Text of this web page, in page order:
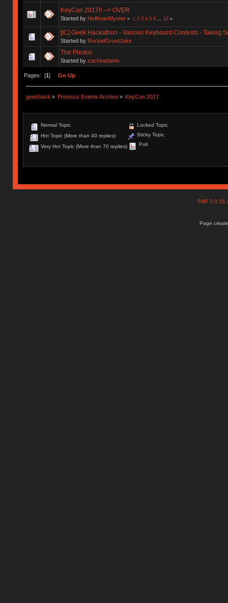
KeyCon 2017!! --> OVER
Started by HoffmanMyster « 1 2 3 4 5 6 12»
[IC] Geek Hackathon - Various Keyboard Contests - Taking
Started by RocketGruntJake
The Photos
Started by zacheadams
Pages: [1] Go Up
geekhack » Previous Events Archive » KeyCon 2017
Normal Topic
Hot Topic (More than 40 replies)
Very Hot Topic (More than 70 replies)
Locked Topic
Sticky Topic
Poll
SMF
Page